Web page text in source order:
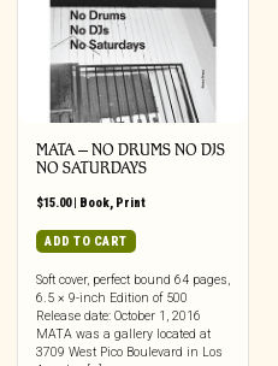
MATA – NO DRUMS NO DJS
NO SATURDAYS
$15.00| Book, Print
ADD TO CART
Soft cover, perfect bound 64 pages,
6.5 × 9-inch Edition of 500
Release date: October 1, 2016
MATA was a gallery located at
3709 West Pico Boulevard in Los